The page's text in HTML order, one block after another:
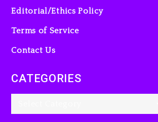
Editorial/Ethics Policy
Terms of Service
Contact Us
CATEGORIES